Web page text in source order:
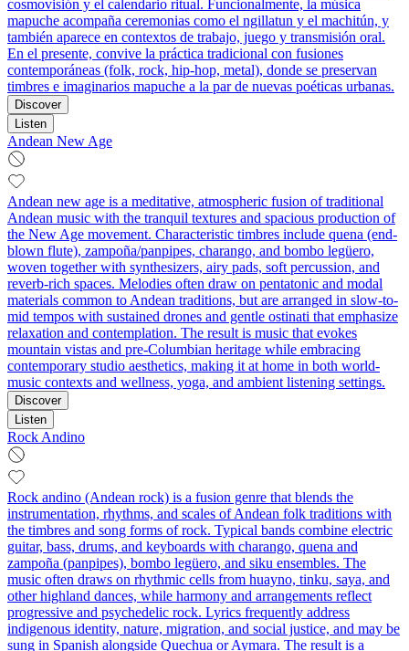
cosmovisión y el calendario ritual. Funcionalmente, la música
mapuche acompaña ceremonias como el ngillatun y el machitún, y
también aparece en contextos de trabajo, juego y transmisión oral.
En el presente, convive la práctica tradicional con fusiones
contemporáneas (folk, rock, hip‑hop, metal), donde se preservan
timbres e imaginarios mapuche a la par de nuevas poéticas urbanas.
Discover
Listen
Andean New Age
Andean new age is a meditative, atmospheric fusion of traditional
Andean music with the tranquil textures and spacious production of
the New Age movement. Characteristic timbres include quena (end-
blown flute), zampoña/panpipes, charango, and bombo legüero,
woven together with synthesizers, airy pads, soft percussion, and
reverb-rich spaces. Melodies often draw on pentatonic and modal
materials common to Andean traditions, but are arranged in slow-to-
mid tempos with sustained drones and gentle ostinati that emphasize
relaxation and contemplation. The result is music that evokes
mountain vistas and pre-Columbian heritage while embracing
contemporary studio aesthetics, making it at home in both world-
music contexts and wellness, yoga, and ambient listening settings.
Discover
Listen
Rock Andino
Rock andino (Andean rock) is a fusion genre that blends the
instrumentation, rhythms, and scales of Andean folk traditions with
the timbres and song forms of rock. Typical bands combine electric
guitar, bass, drums, and keyboards with charango, quena and
zampoña (panpipes), bombo legüero, and siku ensembles. The
music often draws on rhythmic cells from huayno, tinku, saya, and
other highland dances, while harmony and arrangements reflect
progressive and psychedelic rock. Lyrics frequently address
indigenous identity, nature, migration, and social justice, and may be
sung in Spanish alongside Quechua or Aymara. The result is a